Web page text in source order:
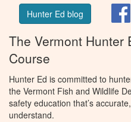
Hunter Ed blog
The Vermont Hunter
Course
Hunter Ed is committed to
the Vermont Fish and Wildlife
safety education that’s
understand.